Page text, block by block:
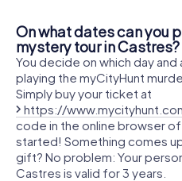
On what dates can you
mystery tour in Castres?
You decide on which day
playing the myCityHunt
Simply buy your ticket at
https://
code in the online browser
started! Something comes
gift? No problem: Your
Castres is valid for 3 years.